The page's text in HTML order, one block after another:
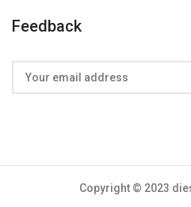
Feedback
Copyright © 2023